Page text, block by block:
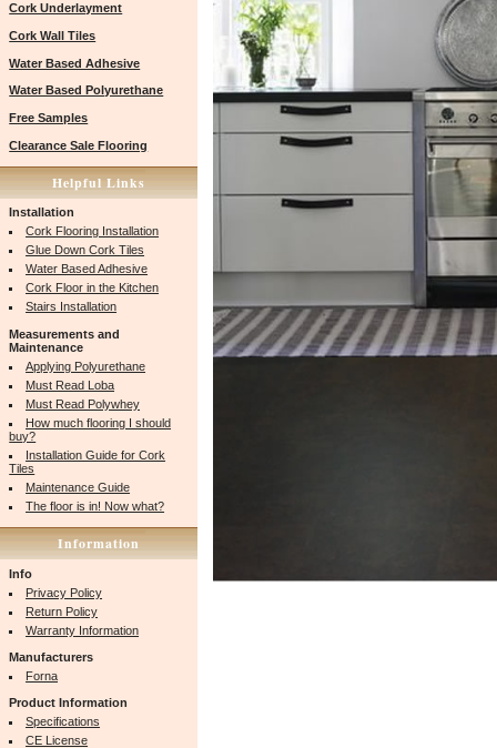
Cork Underlayment
Cork Wall Tiles
Water Based Adhesive
Water Based Polyurethane
Free Samples
Clearance Sale Flooring
Helpful Links
Installation
Cork Flooring Installation
Glue Down Cork Tiles
Water Based Adhesive
Cork Floor in the Kitchen
Stairs Installation
Measurements and
Maintenance
Applying Polyurethane
Must Read Loba
Must Read Polywhey
How much flooring I should
buy?
Installation Guide for Cork
Tiles
Maintenance Guide
The floor is in! Now what?
Information
Info
Privacy Policy
Return Policy
Warranty Information
Manufacturers
Forna
Product Information
Specifications
CE License